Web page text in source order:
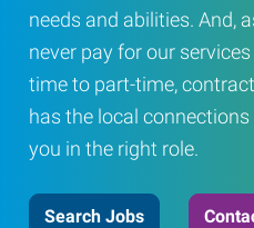
needs and abilities. And,
never pay for our
time to part-time,
has the local
you in the right role.
Search Jobs